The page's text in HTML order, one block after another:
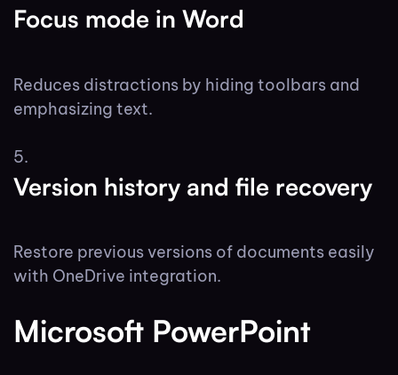
Focus mode in Word
Reduces distractions by hiding toolbars and
emphasizing text.
Version history and file recovery
Restore previous versions of documents easily
with OneDrive integration.
Microsoft PowerPoint